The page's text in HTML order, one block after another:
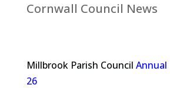
Cornwall Council News
Millbrook Parish Council Annual
26